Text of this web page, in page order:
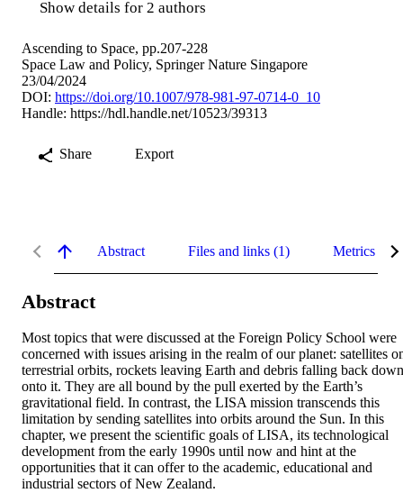
Show details for 2 authors
Ascending to Space, pp.207-228
Space Law and Policy, Springer Nature Singapore
23/04/2024
DOI: https://doi.org/10.1007/978-981-97-0714-0_10
Handle: https://hdl.handle.net/10523/39313
Share Export
Abstract Files and links (1) Metrics
Abstract
Most topics that were discussed at the Foreign Policy School were
concerned with issues arising in the realm of our planet: satellites
terrestrial orbits, rockets leaving Earth and debris falling back down
onto it. They are all bound by the pull exerted by the Earth’s
gravitational field. In contrast, the LISA mission transcends this
limitation by sending satellites into orbits around the Sun. In this
chapter, we present the scientific goals of LISA, its technological
development from the early 1990s until now and hint at the
opportunities that it can offer to the academic, educational and
industrial sectors of New Zealand.